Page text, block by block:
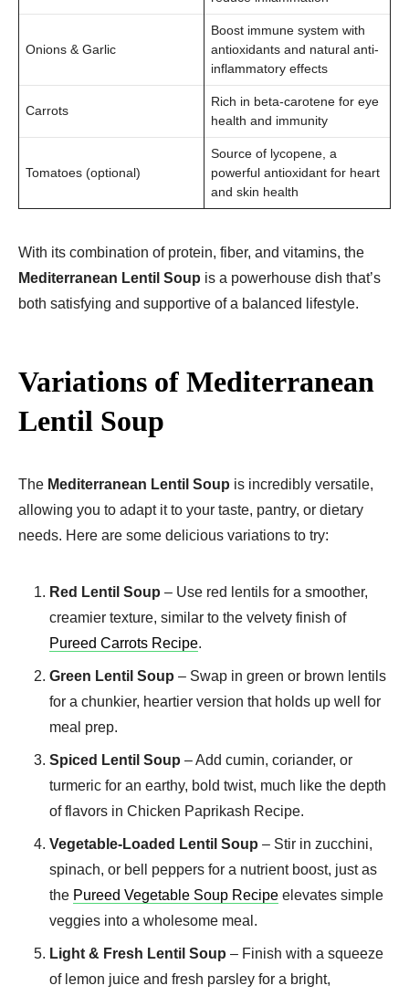
Onions & Garlic
Boost immune system with
antioxidants and natural anti-
inflammatory effects
Carrots
Rich in beta-carotene for eye
health and immunity
Tomatoes (optional)
Source of lycopene, a
powerful antioxidant for heart
and skin health
With its combination of protein, fiber, and vitamins, the
Mediterranean Lentil Soup is a powerhouse dish that’s
both satisfying and supportive of a balanced lifestyle.
Variations of Mediterranean
Lentil Soup
The Mediterranean Lentil Soup is incredibly versatile,
allowing you to adapt it to your taste, pantry, or dietary
needs. Here are some delicious variations to try:
Red Lentil Soup – Use red lentils for a smoother,
creamier texture, similar to the velvety finish of
Pureed Carrots Recipe.
Green Lentil Soup – Swap in green or brown lentils
for a chunkier, heartier version that holds up well for
meal prep.
Spiced Lentil Soup – Add cumin, coriander, or
turmeric for an earthy, bold twist, much like the depth
of flavors in Chicken Paprikash Recipe.
Vegetable-Loaded Lentil Soup – Stir in zucchini,
spinach, or bell peppers for a nutrient boost, just as
the Pureed Vegetable Soup Recipe elevates simple
veggies into a wholesome meal.
Light & Fresh Lentil Soup – Finish with a squeeze
of lemon juice and fresh parsley for a bright,